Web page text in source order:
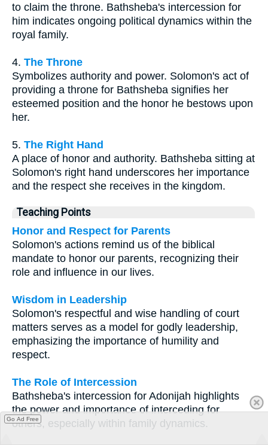
to claim the throne. Bathsheba's intercession for
him indicates ongoing political dynamics within the
royal family.
4. The Throne
Symbolizes authority and power. Solomon's act of
providing a throne for Bathsheba signifies her
esteemed position and the honor he bestows upon
her.
5. The Right Hand
A place of honor and authority. Bathsheba sitting at
Solomon's right hand underscores her importance
and the respect she receives in the kingdom.
Teaching Points
Honor and Respect for Parents
Solomon's actions remind us of the biblical
mandate to honor our parents, recognizing their
role and influence in our lives.
Wisdom in Leadership
Solomon's respectful and wise handling of court
matters serves as a model for godly leadership,
emphasizing the importance of humility and
respect.
The Role of Intercession
Bathsheba's intercession for Adonijah highlights
the power and importance of interceding for
others, especially within family dynamics.
Go Ad Free